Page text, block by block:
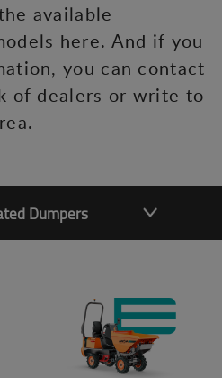
available
here. And if you
you can contact
of dealers or write to
Dumpers